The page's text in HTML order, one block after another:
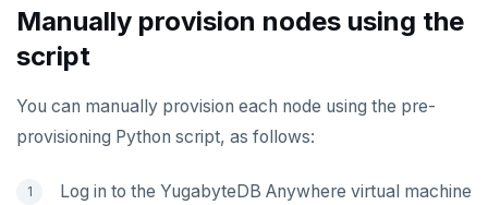
Export logs
Federate metrics
Scrape nodes
Manually provision nodes using the
script
You can manually provision each node using the pre-
provisioning Python script, as follows:
Log in to the YugabyteDB Anywhere virtual machine